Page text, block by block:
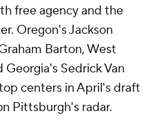
free agency and the
Oregon's Jackson
Barton, West
Georgia's Sedrick Van
centers in April's draft
Pittsburgh's radar.